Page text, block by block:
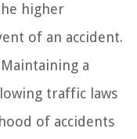
higher
of an accident.
a
traffic laws
of accidents